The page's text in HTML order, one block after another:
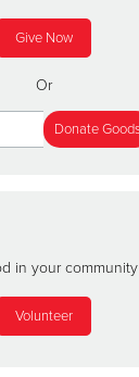
Give Now
Or
in your community
Volunteer